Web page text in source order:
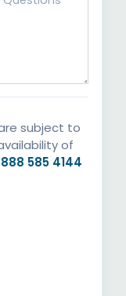
subject to
of
888 585 4144